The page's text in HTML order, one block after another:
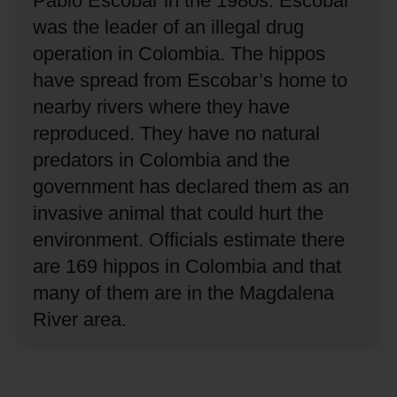
was the leader of an illegal drug
operation in Colombia. The hippos
have spread from Escobar’s home to
nearby rivers where they have
reproduced. They have no natural
predators in Colombia and the
government has declared them as an
invasive animal that could hurt the
environment. Officials estimate there
are 169 hippos in Colombia and that
many of them are in the Magdalena
River area.